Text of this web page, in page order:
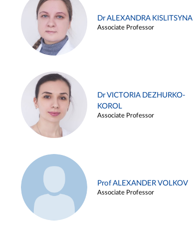
Dr ALEXANDRA KISLITSYNA
Associate Professor
Dr VICTORIA DEZHURKO-
KOROL
Associate Professor
Prof ALEXANDER VOLKOV
Associate Professor